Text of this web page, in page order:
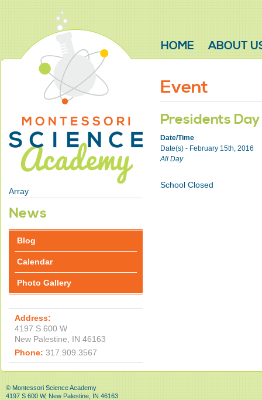
HOME ABOUT
Array
News
Blog
Calendar
Photo Gallery
Address:
4197 S 600 W
New Palestine, IN 46163
Phone: 317.909.3567
Event
Presidents Day
Date/Time
Date(s) - February 15th, 2016
All Day
School Closed
© Montessori Science Academy
4197 S 600 W, New Palestine, IN 46163